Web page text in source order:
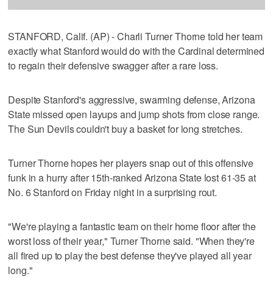
STANFORD, Calif. (AP) - Charli Turner Thorne told her team
exactly what Stanford would do with the Cardinal determined
to regain their defensive swagger after a rare loss.
Despite Stanford's aggressive, swarming defense, Arizona
State missed open layups and jump shots from close range.
The Sun Devils couldn't buy a basket for long stretches.
Turner Thorne hopes her players snap out of this offensive
funk in a hurry after 15th-ranked Arizona State lost 61-35 at
No. 6 Stanford on Friday night in a surprising rout.
"We're playing a fantastic team on their home floor after the
worst loss of their year," Turner Thorne said. "When they're
all fired up to play the best defense they've played all year
long."